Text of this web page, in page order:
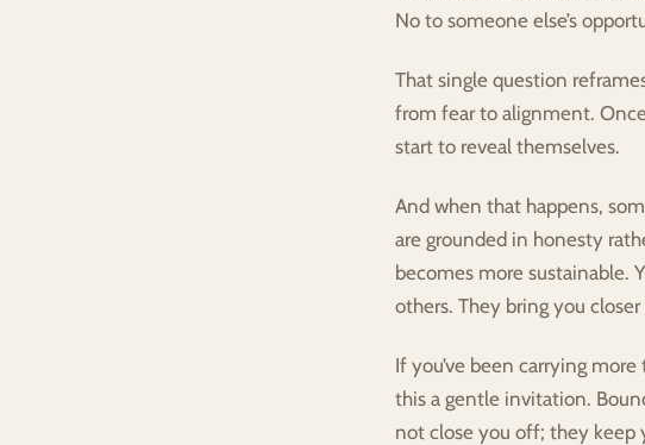
No to someone else’s
That single question
from fear to alignment.
start to reveal themselves.
And when that happens,
are grounded in honesty
becomes more sustainable.
others. They bring you
If you’ve been carrying
this a gentle invitation.
not close you off; they keep